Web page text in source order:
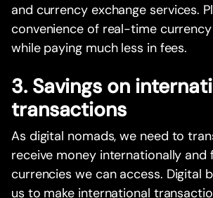
and currency exchange services.
convenience of real-time
while paying much less in fees.
3. Savings on
transactions
As digital nomads, we need to
receive money internationally and
currencies we can access. Digital
us to make international